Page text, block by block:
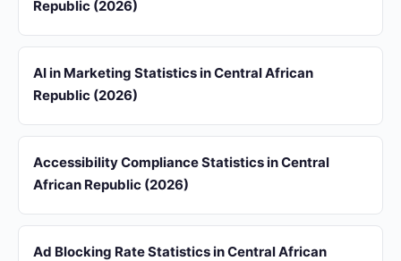
Republic (2026)
AI in Marketing Statistics in Central African
Republic (2026)
Accessibility Compliance Statistics in Central
African Republic (2026)
Ad Blocking Rate Statistics in Central African